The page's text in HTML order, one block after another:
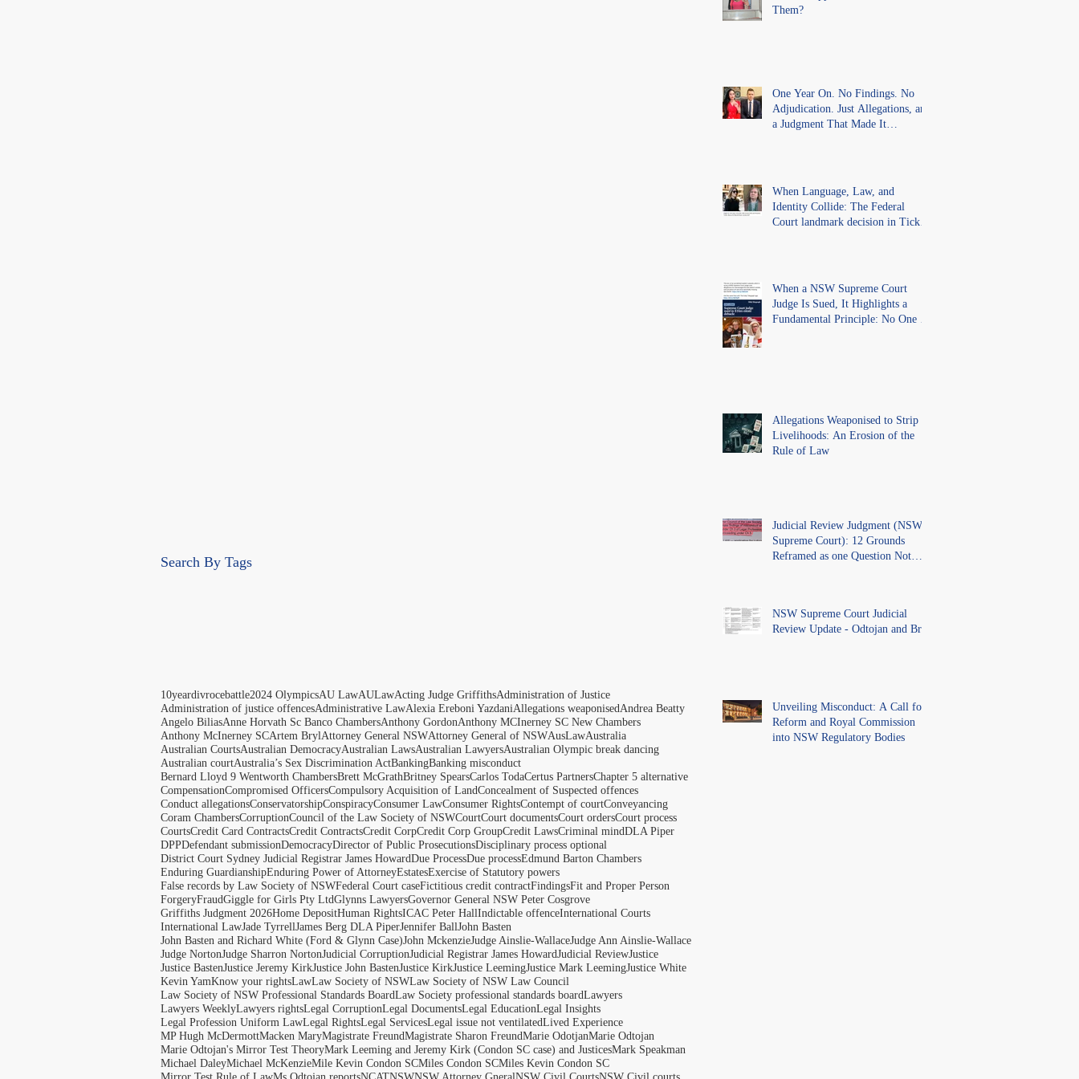
Search By Tags
10yeardivrocebattle2024 OlympicsAU LawAULawActing Judge GriffithsAdministration of Justice
Administration of justice offencesAdministrative LawAlexia Ereboni YazdaniAllegations weaponised Andrea Beatty
Angelo BiliasAnne Horvath Sc Banco ChambersAnthony GordonAnthony MCInerney SC New Chambers
Anthony McInerney SCArtem Bryl Attorney General NSWAttorney General of NSWAusLawAustralia
Australian CourtsAustralian DemocracyAustralian LawsAustralian LawyersAustralian Olympic break dancing
Australian courtAustralia’s Sex Discrimination ActBankingBanking misconduct
Bernard Lloyd 9 Wentworth ChambersBrett McGrathBritney SpearsCarlos TodaCertus PartnersChapter 5 alternative
CompensationCompromised OfficersCompulsory Acquisition of LandConcealment of Suspected offences
Conduct allegationsConservatorshipConspiracyConsumer LawConsumer RightsContempt of courtConveyancing
Coram ChambersCorruptionCouncil of the Law Society of NSWCourtCourt documentsCourt ordersCourt process
CourtsCredit Card ContractsCredit ContractsCredit CorpCredit Corp GroupCredit LawsCriminal mindDLA Piper
DPPDefendant submissionDemocracyDirector of Public ProsecutionsDisciplinary process optional
District Court Sydney Judicial Registrar James HowardDue ProcessDue processEdmund Barton Chambers
Enduring GuardianshipEnduring Power of AttorneyEstatesExercise of Statutory powers
False records by Law Society of NSWFederal Court caseFictitious credit contractFindingsFit and Proper Person
ForgeryFraudGiggle for Girls Pty LtdGlynns LawyersGovernor General NSW Peter Cosgrove
Griffiths Judgment 2026Home DepositHuman RightsICAC Peter HallIndictable offenceInternational Courts
International LawJade TyrrellJames Berg DLA PiperJennifer BallJohn Basten
John Basten and Richard White (Ford & Glynn Case)John MckenzieJudge Ainslie-WallaceJudge Ann Ainslie-Wallace
Judge NortonJudge Sharron NortonJudicial CorruptionJudicial Registrar James HowardJudicial ReviewJustice
Justice BastenJustice Jeremy KirkJustice John BastenJustice KirkJustice LeemingJustice Mark LeemingJustice White
Kevin YamKnow your rightsLawLaw Society of NSWLaw Society of NSW Law Council
Law Society of NSW Professional Standards BoardLaw Society professional standards boardLawyers
Lawyers WeeklyLawyers rightsLegal CorruptionLegal DocumentsLegal EducationLegal Insights
Legal Profession Uniform LawLegal RightsLegal ServicesLegal issue not ventilatedLived Experience
MP Hugh McDermottMacken MaryMagistrate FreundMagistrate Sharon FreundMarie OdotjanMarie Odtojan
Marie Odtojan's Mirror Test TheoryMark Leeming and Jeremy Kirk (Condon SC case) and JusticesMark Speakman
Michael DaleyMichael McKenzieMile Kevin Condon SCMiles Condon SCMiles Kevin Condon SC
Them?
One Year On. No Findings. No
Adjudication. Just Allegations, and
a Judgment That Made It
When Language, Law, and
Identity Collide: The Federal
Court landmark decision in Tickle
When a NSW Supreme Court
Judge Is Sued, It Highlights a
Fundamental Principle: No One Is
Allegations Weaponised to Strip
Livelihoods: An Erosion of the
Rule of Law
Judicial Review Judgment (NSW
Supreme Court): 12 Grounds
Reframed as one Question Not
NSW Supreme Court Judicial
Review Update - Odtojan and Bryl
Unveiling Misconduct: A Call for
Reform and Royal Commission
into NSW Regulatory Bodies